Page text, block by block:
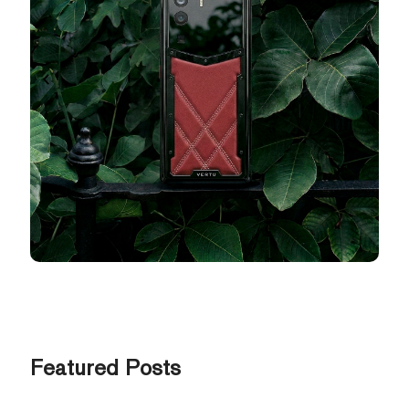
Featured Posts